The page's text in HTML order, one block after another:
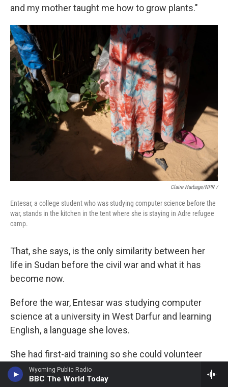
Wyoming Public Radio
BBC The World Today
and my mother taught me how to grow plants."
Claire Harbage/NPR /
Entesar, a college student who was studying computer science before the
war, stands in the kitchen in the tent where she is staying in Adre refugee
camp.
That, she says, is the only similarity between her
life in Sudan before the civil war and what it has
become now.
Before the war, Entesar was studying computer
science at a university in West Darfur and learning
English, a language she loves.
She had first-aid training so she could volunteer
with the Red Crescent.